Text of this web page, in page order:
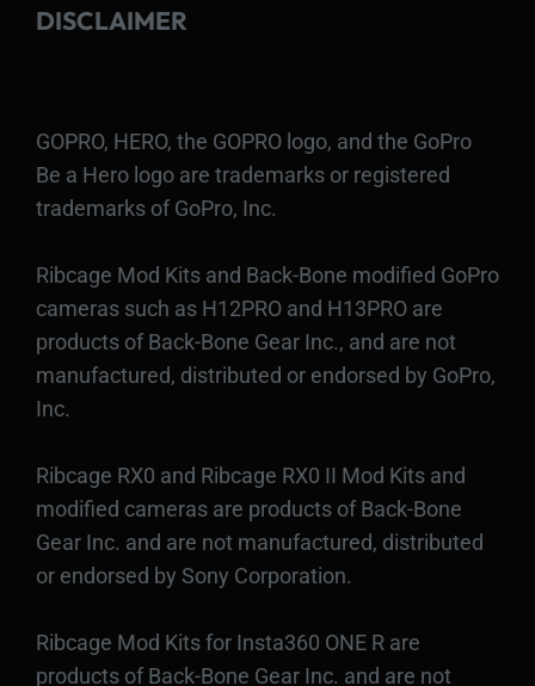
DISCLAIMER
GOPRO, HERO, the GOPRO logo, and the GoPro
Be a Hero logo are trademarks or registered
trademarks of GoPro, Inc.
Ribcage Mod Kits and Back-Bone modified GoPro
cameras such as H12PRO and H13PRO are
products of Back-Bone Gear Inc., and are not
manufactured, distributed or endorsed by GoPro,
Inc.
Ribcage RX0 and Ribcage RX0 II Mod Kits and
modified cameras are products of Back-Bone
Gear Inc. and are not manufactured, distributed
or endorsed by Sony Corporation.
Ribcage Mod Kits for Insta360 ONE R are
products of Back-Bone Gear Inc. and are not